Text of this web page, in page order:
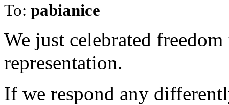
To: pabianice
We just celebrated
representation.
If we respond any